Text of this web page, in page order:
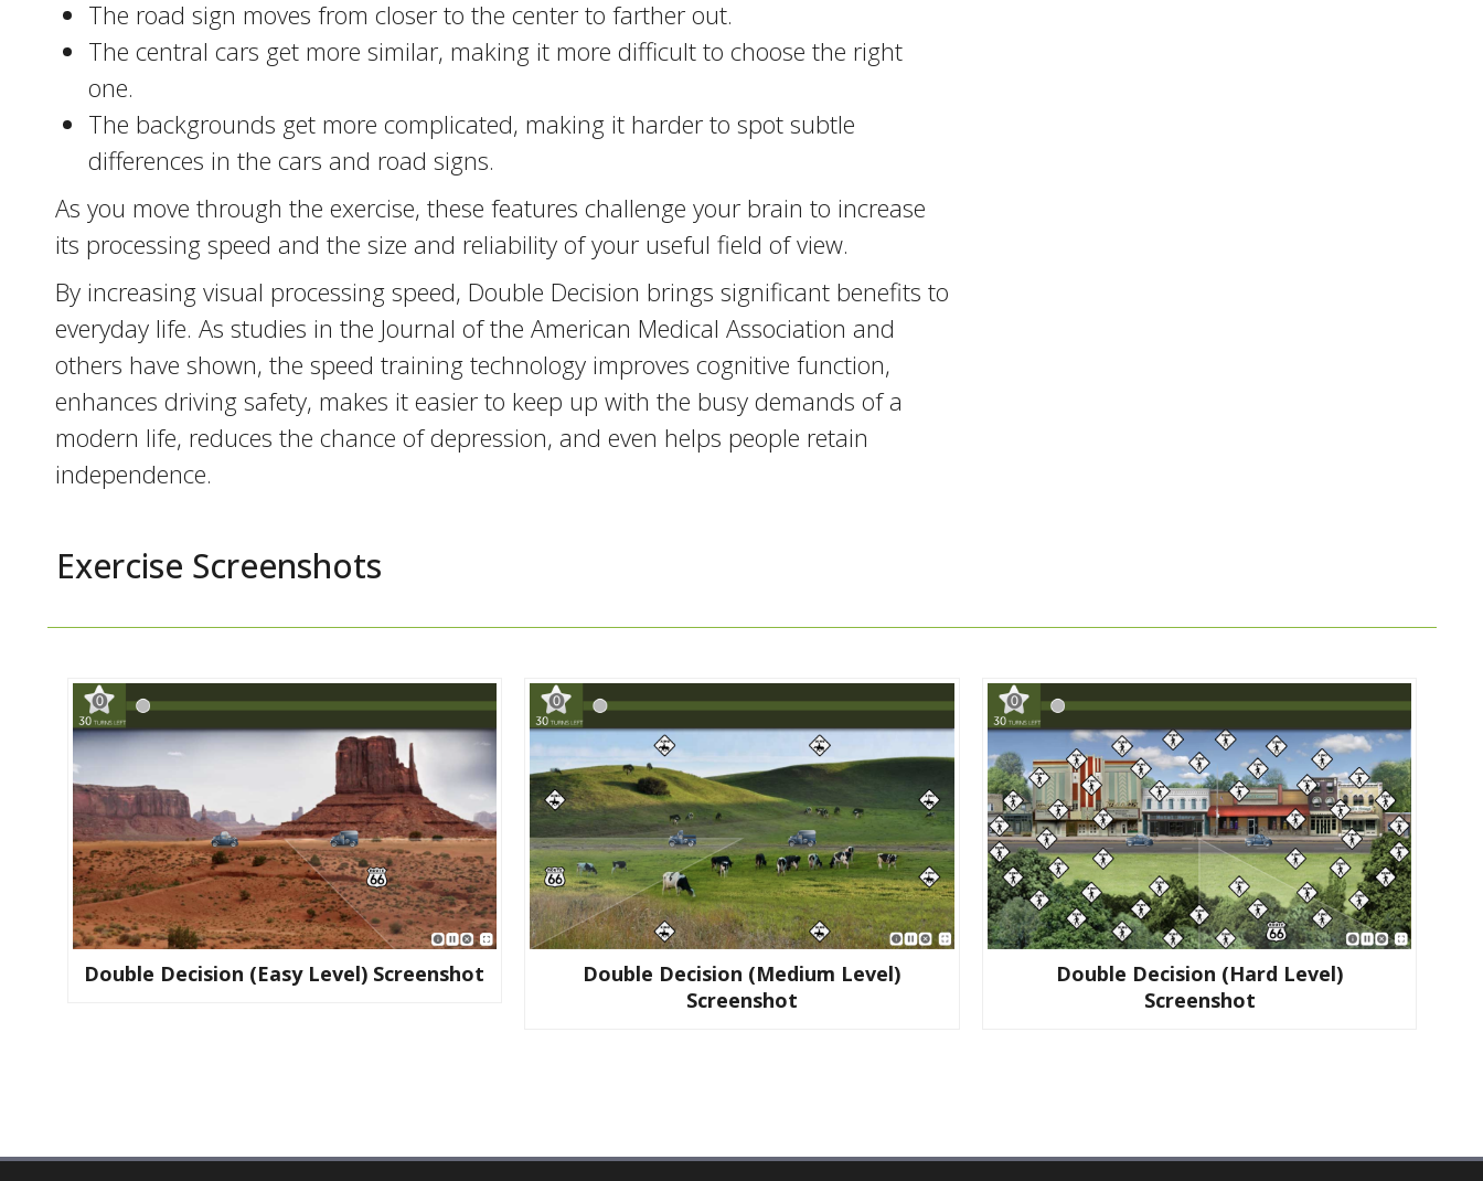
The road sign moves from closer to the center to farther out.
The central cars get more similar, making it more difficult to choose the right
one.
The backgrounds get more complicated, making it harder to spot subtle
differences in the cars and road signs.
As you move through the exercise, these features challenge your brain to increase
its processing speed and the size and reliability of your useful field of view.
By increasing visual processing speed, Double Decision brings significant benefits to
everyday life. As studies in the Journal of the American Medical Association and
others have shown, the speed training technology improves cognitive function,
enhances driving safety, makes it easier to keep up with the busy demands of a
modern life, reduces the chance of depression, and even helps people retain
independence.
Exercise Screenshots
Double Decision (easy Level) Screenshot
Double Decision (medium Level)
Screenshot
Double Decision (hard Level)
Screenshot